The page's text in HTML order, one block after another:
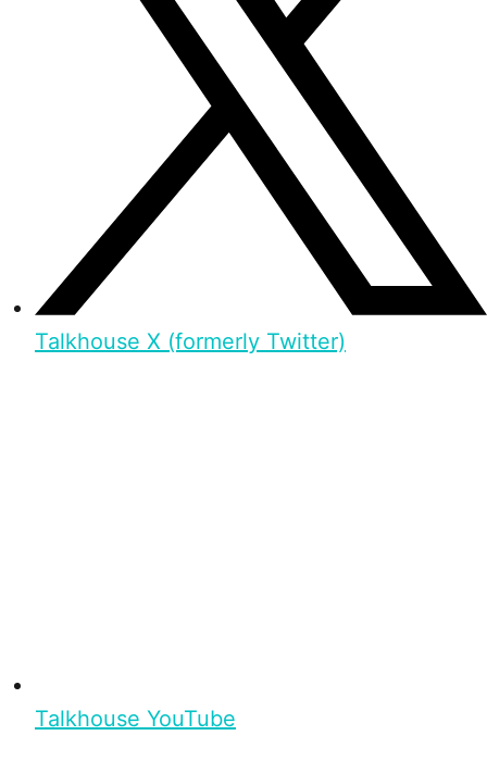
Talkhouse X (formerly Twitter)
Talkhouse YouTube